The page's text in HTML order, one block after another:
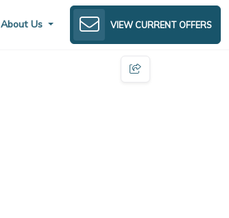
About Us VIEW CURRENT OFFERS